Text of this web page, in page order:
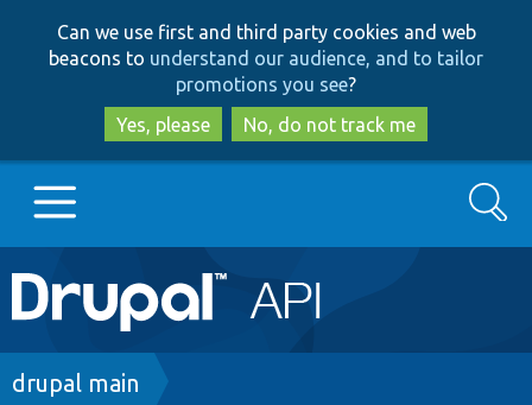
to
main
content
to
search
Can we use first and third party cookies and web
beacons to understand our audience, and to tailor
promotions you see?
Yes, please
No, do not track me
Main
navigation
Go to Drupal.org
Search
Breadcrumb
drupal main